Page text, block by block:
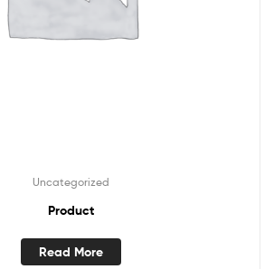
Uncategorized
Product
Read More